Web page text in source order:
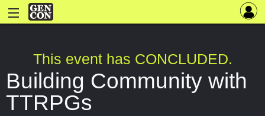
This event has CONCLUDED.
Building Community with
TTRPGs